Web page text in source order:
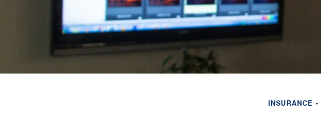
INSURANCE